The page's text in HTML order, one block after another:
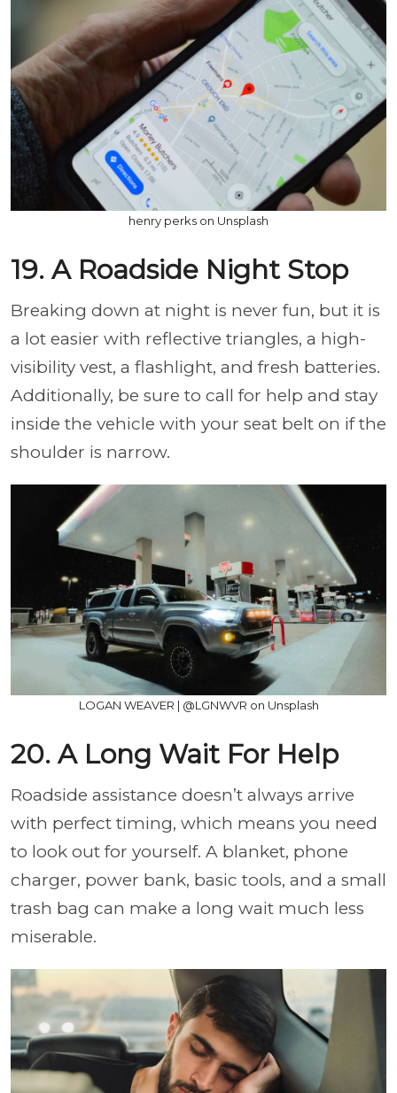
henry perks on Unsplash
19. A Roadside Night Stop
Breaking down at night is never fun, but it is
a lot easier with reflective triangles, a high-
visibility vest, a flashlight, and fresh batteries.
Additionally, be sure to call for help and stay
inside the vehicle with your seat belt on if the
shoulder is narrow.
LOGAN WEAVER | @LGNWVR on Unsplash
20. A Long Wait For Help
Roadside assistance doesn’t always arrive
with perfect timing, which means you need
to look out for yourself. A blanket, phone
charger, power bank, basic tools, and a small
trash bag can make a long wait much less
miserable.